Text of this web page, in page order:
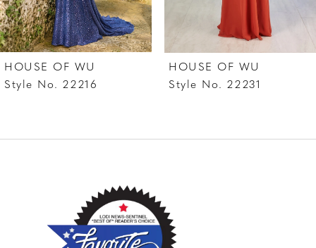
6
7
8
10
HOUSE OF WU
Style No. 22216
HOUSE OF WU
Style No. 22231